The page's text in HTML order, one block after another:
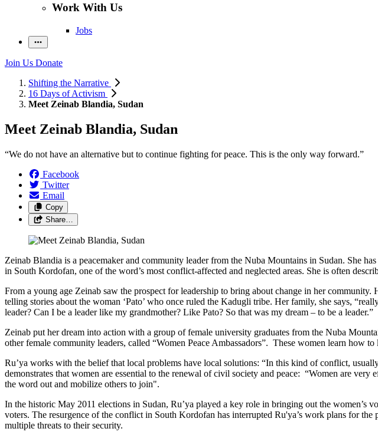
Work With Us
Jobs
Join Us Donate
Shifting the Narrative
16 Days of Activism
Meet Zeinab Blandia, Sudan
Meet Zeinab Blandia, Sudan
“We do not have an alternative but to continue fighting for peace. This is the only way forward.”
Facebook
Twitter
Email
Copy
Share…
Zeinab Blandia is a peacemaker and community leader from the Nuba Mountains in Sudan. She
in South Kordofan, one of the word’s most conflict-affected and neglected areas. She is often
From a young age Zeinab saw the prospect for leadership to bring about change in her
telling stories about the woman ‘Pato’ who once ruled the Kadugli tribe. Her family, she says,
leader? Can I be a leader like my grandmother? Like Pato? So that was my dream – to be a leader.”
Zeinab put her dream into action with a group of female university graduates from the Nuba
other female community leaders, called “Women Peace Ambassadors”. These women learn how
Ru’ya works with the belief that local problems have local solutions: “In this kind of conflict,
demonstrates that women are essential to the renewal of civil society and peace: “Women are
the word out and mobilize others to join".
In the historic May 2011 elections in Sudan, Ru’ya played a key role in bringing out the
voters. The resurgence of the conflict in South Kordofan has interrupted Ru'ya’s work plans for
multiple threats to their security.